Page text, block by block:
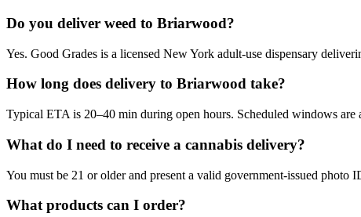
Do you deliver weed to Briarwood?
Yes. Good Grades is a licensed New York adult-use dispensary
How long does delivery to Briarwood take?
Typical ETA is 20–40 min during open hours. Scheduled windows are
What do I need to receive a cannabis delivery?
You must be 21 or older and present a valid government-issued photo
What products can I order?